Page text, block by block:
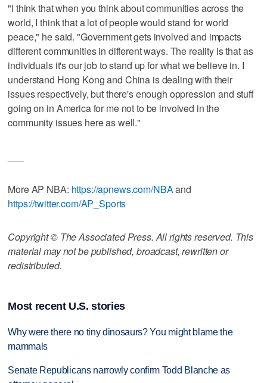
"I think that when you think about communities across the
world, I think that a lot of people would stand for world
peace," he said. "Government gets involved and impacts
different communities in different ways. The reality is that as
individuals it's our job to stand up for what we believe in. I
understand Hong Kong and China is dealing with their
issues respectively, but there's enough oppression and stuff
going on in America for me not to be involved in the
community issues here as well."
More AP NBA: https://apnews.com/NBAand
https://twitter.com/AP_Sports
Copyright © The Associated Press. All rights reserved. This
material may not be published, broadcast, rewritten or
redistributed.
Most recent U.S. stories
Why were there no tiny dinosaurs? You might blame the
mammals
Senate Republicans narrowly confirm Todd Blanche as